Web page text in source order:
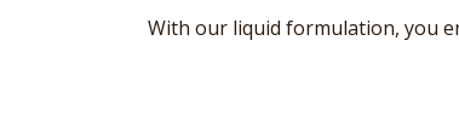
With our liquid formulation, you